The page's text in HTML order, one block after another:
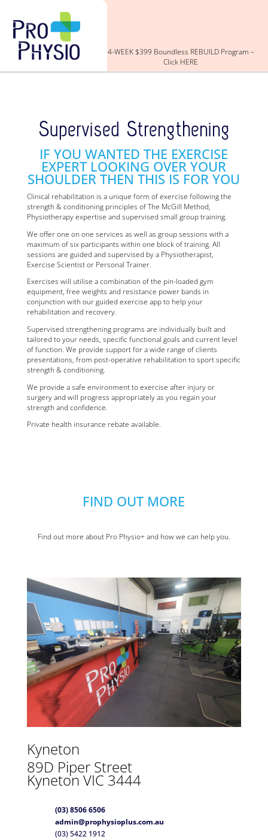
4-WEEK $399 Boundless REBUILD Program –
Click HERE
Supervised Strengthening
IF YOU WANTED THE EXERCISE
EXPERT LOOKING OVER YOUR
SHOULDER THEN THIS IS FOR YOU
Clinical rehabilitation is a unique form of exercise following the
strength & conditioning principles of The McGill Method,
Physiotherapy expertise and supervised small group training.
We offer one on one services as well as group sessions with a
maximum of six participants within one block of training. All
sessions are guided and supervised by a Physiotherapist,
Exercise Scientist or Personal Trainer.
Exercises will utilise a combination of the pin-loaded gym
equipment, free weights and resistance power bands in
conjunction with our guided exercise app to help your
rehabilitation and recovery.
Supervised strengthening programs are individually built and
tailored to your needs, specific functional goals and current level
of function. We provide support for a wide range of clients
presentations, from post-operative rehabilitation to sport specific
strength & conditioning.
We provide a safe environment to exercise after injury or
surgery and will progress appropriately as you regain your
strength and confidence.
Private health insurance rebate available.
FIND OUT MORE
Find out more about Pro Physio+ and how we can help you.
Kyneton
89D Piper Street
Kyneton VIC 3444
(03) 8506 6506
admin@prophysioplus.com.au
(03) 5422 1912